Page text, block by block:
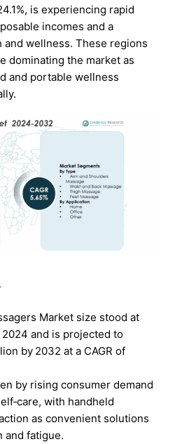
is experiencing rapid
incomes and a
wellness. These regions
dominating the market as
and portable wellness
Market size stood at
2024 and is projected to
by 2032 at a CAGR of
by rising consumer demand
with handheld
as convenient solutions
and fatigue.